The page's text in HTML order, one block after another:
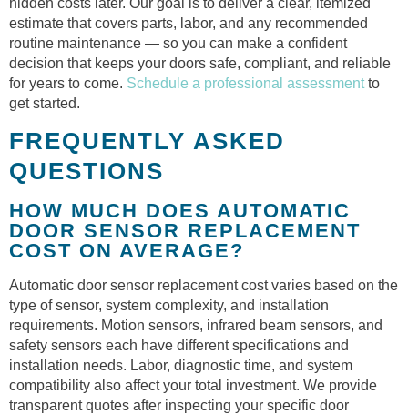
hidden costs later. Our goal is to deliver a clear, itemized
estimate that covers parts, labor, and any recommended
routine maintenance — so you can make a confident
decision that keeps your doors safe, compliant, and reliable
for years to come. Schedule a professional assessmentto
get started.
FREQUENTLY ASKED
QUESTIONS
HOW MUCH DOES AUTOMATIC
DOOR SENSOR REPLACEMENT
COST ON AVERAGE?
Automatic door sensor replacement cost varies based on the
type of sensor, system complexity, and installation
requirements. Motion sensors, infrared beam sensors, and
safety sensors each have different specifications and
installation needs. Labor, diagnostic time, and system
compatibility also affect your total investment. We provide
transparent quotes after inspecting your specific door